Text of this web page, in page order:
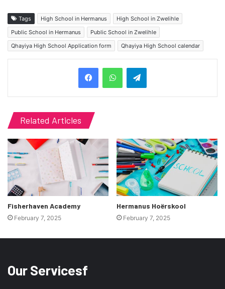
Tags High School in Hermanus
High School in Zwelihle
Public School in Hermanus
Public School in Zwelihle
Qhayiya High School Application form
Qhayiya High School calendar
Related Articles
Fisherhaven Academy
February 7, 2025
Hermanus Hoërskool
February 7, 2025
Our Servicesf